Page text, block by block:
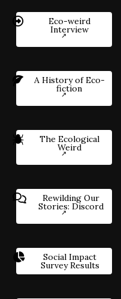
Eco-weird
Interview
A History of Eco-
fiction
The Ecological
Weird
Rewilding Our
Stories: Discord
Social Impact
Survey Results